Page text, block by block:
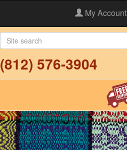
My Account
(812) 576-3904